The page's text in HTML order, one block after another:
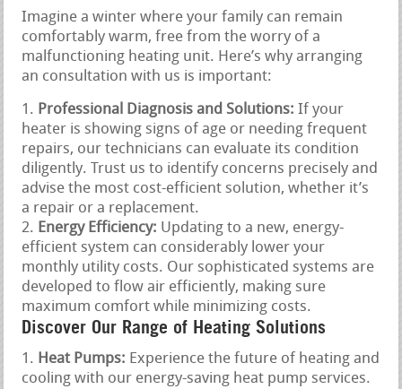
Imagine a winter where your family can remain
comfortably warm, free from the worry of a
malfunctioning heating unit. Here’s why arranging
an consultation with us is important:
Professional Diagnosis and Solutions: If your
heater is showing signs of age or needing frequent
repairs, our technicians can evaluate its condition
diligently. Trust us to identify concerns precisely and
advise the most cost-efficient solution, whether it’s
a repair or a replacement.
Energy Efficiency: Updating to a new, energy-
efficient system can considerably lower your
monthly utility costs. Our sophisticated systems are
developed to flow air efficiently, making sure
maximum comfort while minimizing costs.
Discover Our Range of Heating Solutions
Heat Pumps: Experience the future of heating and
cooling with our energy-saving heat pump services.